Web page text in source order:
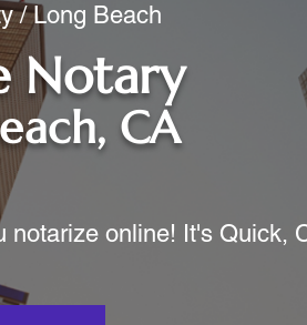
/ Long Beach
Notary
CA
notarize online! It's Quick,